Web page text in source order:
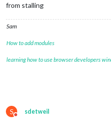
from stalling
Sam
How to add modules
learning how to use browser developers
S
Do not disturb
sdetweil